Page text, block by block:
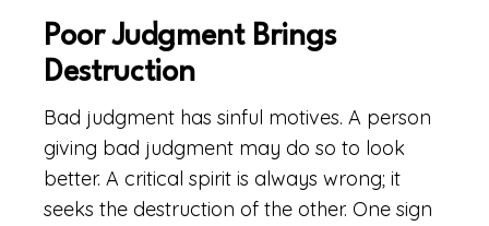
Poor Judgment Brings
Destruction
Bad judgment has sinful motives. A person
giving bad judgment may do so to look
better. A critical spirit is always wrong; it
seeks the destruction of the other. One sign